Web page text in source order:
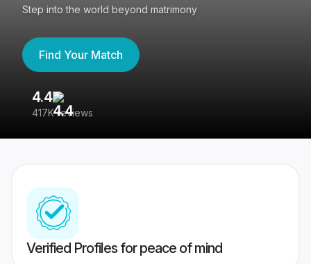
Step into the world beyond matrimony
Find Your Match
4.4
417K reviews
Verified Profiles for peace of mind